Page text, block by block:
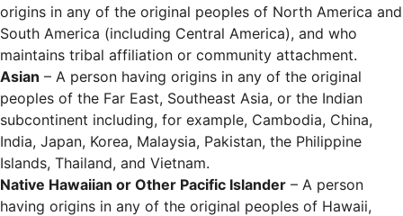
origins in any of the original peoples of North America and
South America (including Central America), and who
maintains tribal affiliation or community attachment.
Asian – A person having origins in any of the original
peoples of the Far East, Southeast Asia, or the Indian
subcontinent including, for example, Cambodia, China,
India, Japan, Korea, Malaysia, Pakistan, the Philippine
Islands, Thailand, and Vietnam.
Native Hawaiian or Other Pacific Islander – A person
having origins in any of the original peoples of Hawaii,